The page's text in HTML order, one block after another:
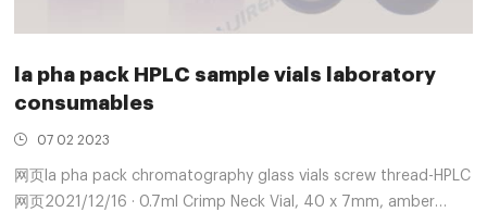
la pha pack HPLC sample vials laboratory
consumables
07 02 2023
网页la pha pack chromatography glass vials screw thread-HPLC
网页2021/12/16 · 0.7ml Crimp Neck Vial, 40 x 7mm, amber